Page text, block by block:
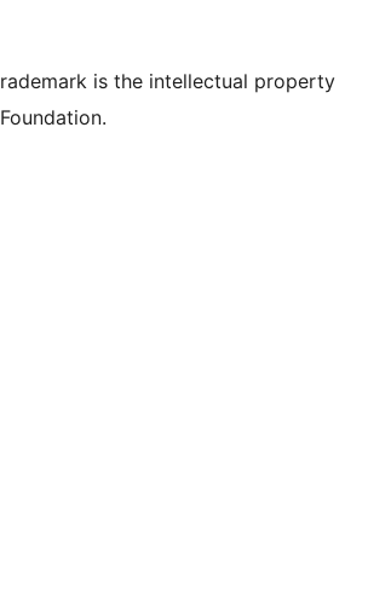
is the intellectual property